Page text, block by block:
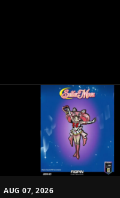
AUG 07, 2026